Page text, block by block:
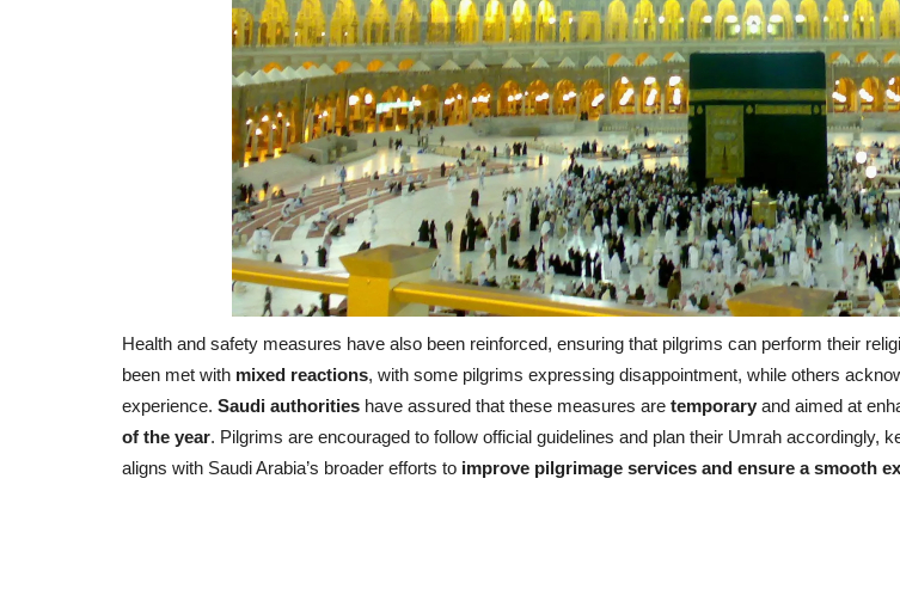
Health and safety measures have also been reinforced, ensuring that pilgrims can perform their
been met with mixed reactions, with some pilgrims expressing disappointment, while others
experience. Saudi authorities have assured that these measures are temporary and aimed at
of the year. Pilgrims are encouraged to follow official guidelines and plan their Umrah accordingly,
aligns with Saudi Arabia’s broader efforts to improve pilgrimage services and ensure a smooth